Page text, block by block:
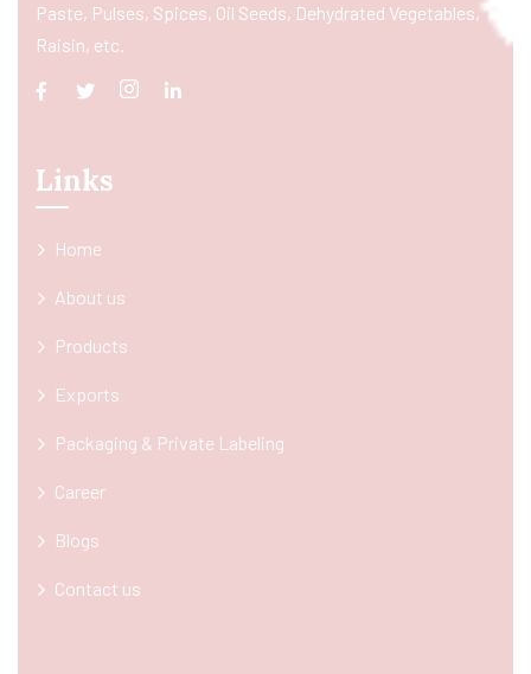
Paste, Pulses, Spices, Oil Seeds, Dehydrated Vegetables,
Raisin, etc.
Links
Home
About us
Products
Exports
Packaging & Private Labeling
Career
Blogs
Contact us